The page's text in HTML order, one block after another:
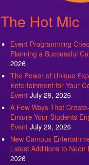
The Hot Mic
Event Programming
Planning a Successful
2026
The Power of Unique
Entertainment for Your
Event July 29, 2026
A Few Ways That
Ensure Your Students
Event July 29, 2026
New Campus
Latest Additions to Neon
2026